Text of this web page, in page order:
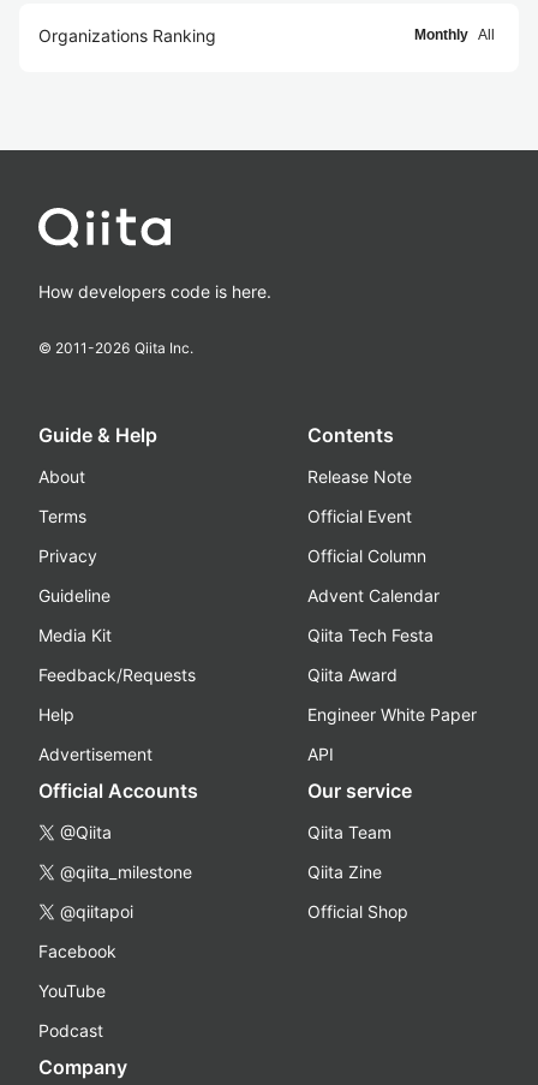
Organizations Ranking Monthly All
How developers code is here.
© 2011-2026 Qiita Inc.
Guide & Help
About
Terms
Privacy
Guideline
Media Kit
Feedback/Requests
Help
Advertisement
Contents
Release Note
Official Event
Official Column
Advent Calendar
Qiita Tech Festa
Qiita Award
Engineer White Paper
API
Official Accounts
@Qiita
@qiita_milestone
@qiitapoi
Facebook
YouTube
Podcast
Our service
Qiita Team
Qiita Zine
Official Shop
Company